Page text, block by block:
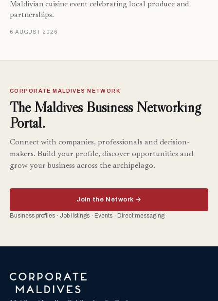
Maldivian cuisine event celebrating local produce and
partnerships.
6 AUGUST 2026
CORPORATE MALDIVES NETWORK
The Maldives Business Networking
Portal.
Connect with companies, professionals and decision-
makers. Build your profile, discover opportunities and
grow your business across the archipelago.
Join the Network →
Business profiles · Job listings · Events · Direct messaging